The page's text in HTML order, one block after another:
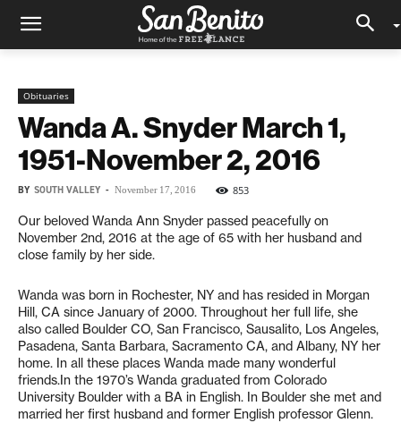
Obituaries
Wanda A. Snyder March 1,
1951-November 2, 2016
BY SOUTH VALLEY - November 17, 2016 853
Our beloved Wanda Ann Snyder passed peacefully on
November 2nd, 2016 at the age of 65 with her husband and
close family by her side.
Wanda was born in Rochester, NY and has resided in Morgan
Hill, CA since January of 2000. Throughout her full life, she
also called Boulder CO, San Francisco, Sausalito, Los Angeles,
Pasadena, Santa Barbara, Sacramento CA, and Albany, NY her
home. In all these places Wanda made many wonderful
friends.In the 1970’s Wanda graduated from Colorado
University Boulder with a BA in English. In Boulder she met and
married her first husband and former English professor Glenn.